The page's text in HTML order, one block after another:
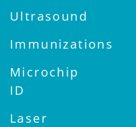
Ultrasound
Immunizations
Microchip
ID
Laser